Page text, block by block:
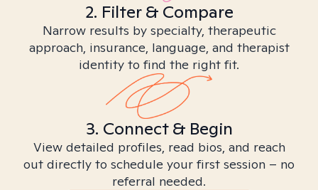
2. Filter & Compare
Narrow results by specialty, therapeutic
approach, insurance, language, and therapist
identity to find the right fit.
3. Connect & Begin
View detailed profiles, read bios, and reach
out directly to schedule your first session – no
referral needed.